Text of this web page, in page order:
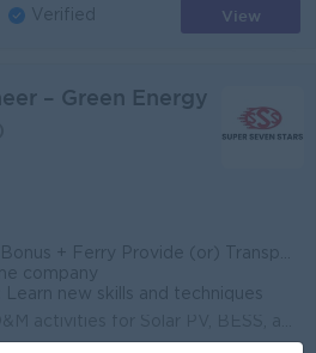
Verified View
– Green Energy
Provide (or) Transportation Fees + B2B Sim Card
company
Learn new skills and techniques